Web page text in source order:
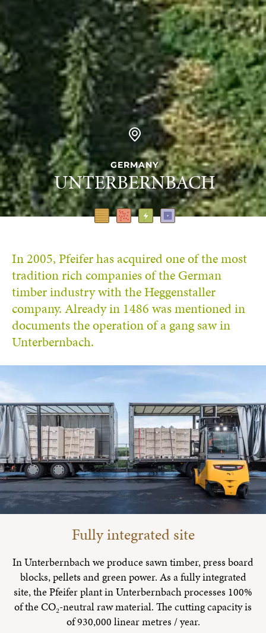
GERMANY
UNTERBERNBACH
In 2005, Pfeifer has acquired one of the most
tradition rich companies of the German
timber industry with the Heggenstaller
company. Already in 1486 was mentioned in
documents the operation of a gang saw in
Unterbernbach.
Fully integrated site
In Unterbernbach we produce sawn timber, press board
blocks, pellets and green power. As a fully integrated
site, the Pfeifer plant in Unterbernbach processes 100%
of the CO₂-neutral raw material. The cutting capacity is
of 930,000 linear metres / year.